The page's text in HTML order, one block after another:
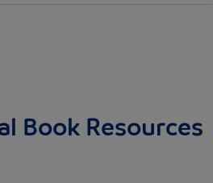
Book Resources